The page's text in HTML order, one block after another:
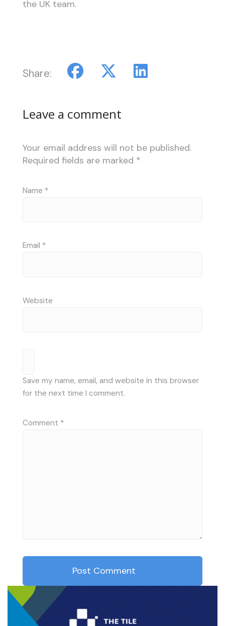
the UK team.
Share:
Leave a comment
Your email address will not be published.
Required fields are marked *
Name *
Email *
Website
Save my name, email, and website in this browser
for the next time I comment.
Comment *